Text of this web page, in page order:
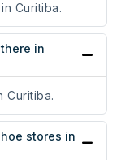
Curitiba.
in
Curitiba.
stores in